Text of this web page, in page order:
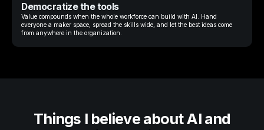
Democratize the tools
Value compounds when the whole workforce can build with AI. Hand
everyone a maker space, spread the skills wide, and let the best ideas come
from anywhere in the organization.
Things I believe about AI and